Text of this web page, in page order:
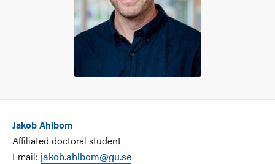
Jakob Ahlbom
Affiliated doctoral student
Email: jakob.ahlbom@gu.se